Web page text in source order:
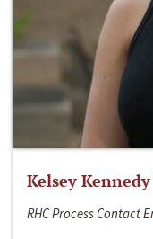
Kelsey Kennedy
RHC Process Contact